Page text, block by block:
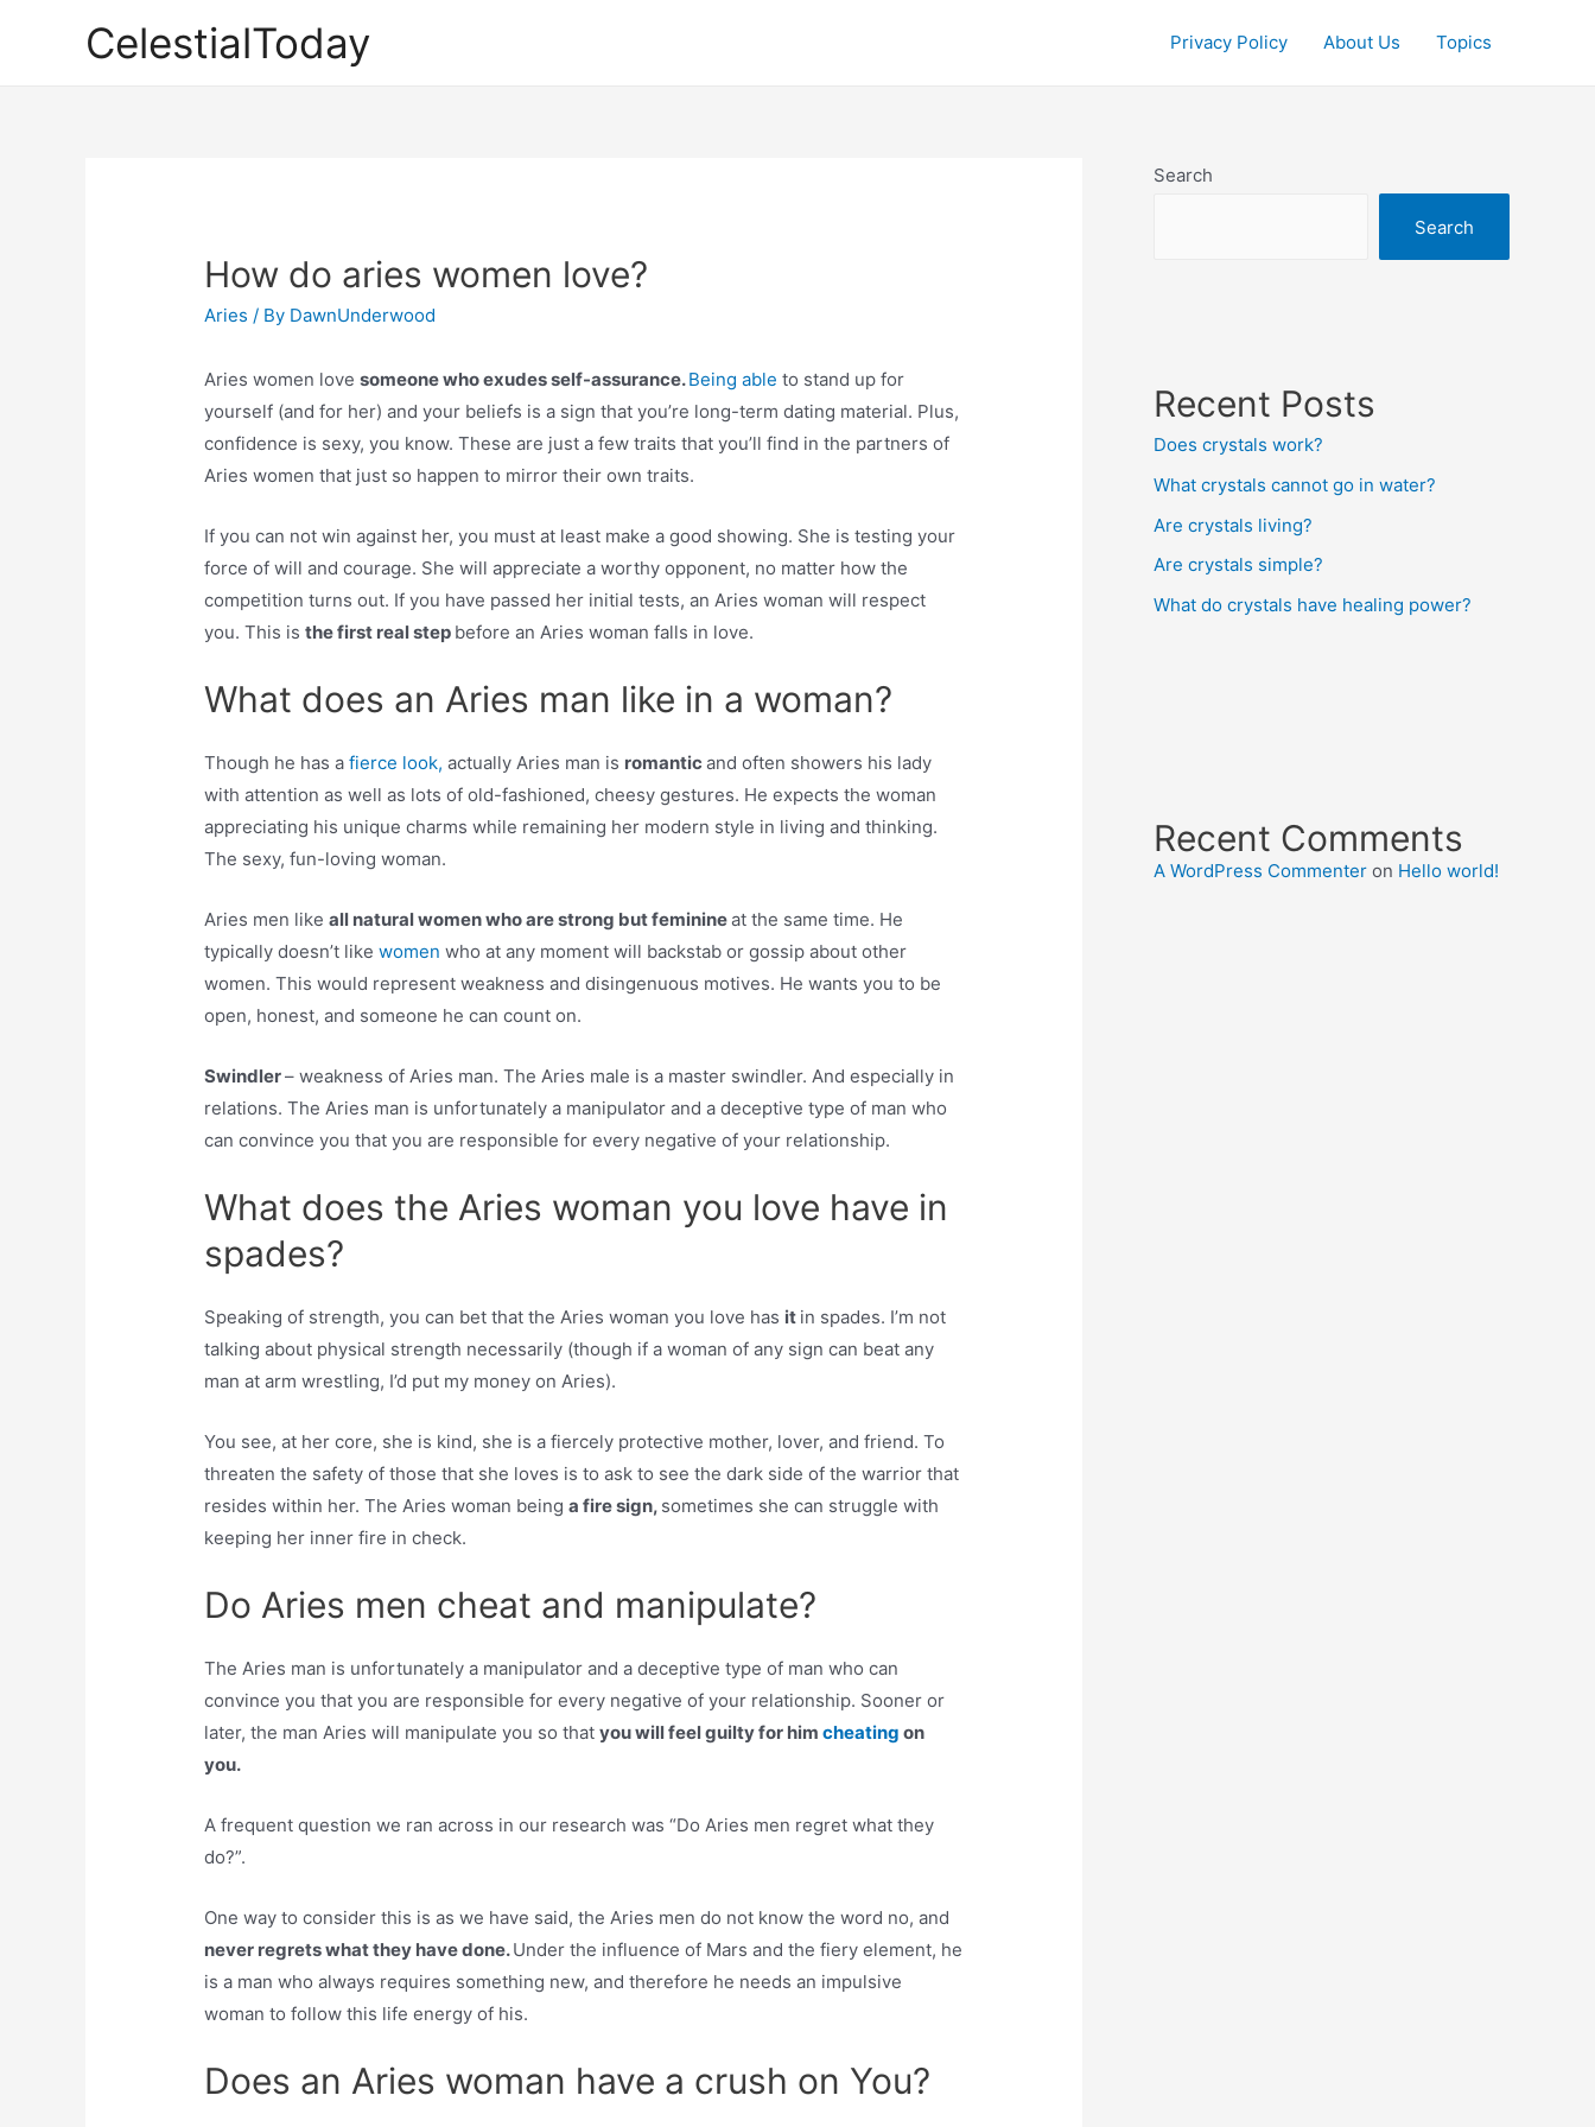
CelestialToday Privacy Policy About Us Topics
How do aries women love?
Aries / By DawnUnderwood
Aries women lovesomeone who exudes self-assurance.Being ableto stand up for
yourself (and for her) and your beliefs is a sign that you’re long-term dating material. Plus,
confidence is sexy, you know. These are just a few traits that you’ll find in the partners of
Aries women that just so happen to mirror their own traits.
If you can not win against her, you must at least make a good showing. She is testing your
force of will and courage. She will appreciate a worthy opponent, no matter how the
competition turns out. If you have passed her initial tests, an Aries woman will respect
you. This isthe first real step before an Aries woman falls in love.
What does an Aries man like in a woman?
Though he has afierce look, actually Aries man is romanticand often showers his lady
with attention as well as lots of old-fashioned, cheesy gestures. He expects the woman
appreciating his unique charms while remaining her modern style in living and thinking.
The sexy, fun-loving woman.
Aries men likeall natural women who are strong but feminineat the same time. He
typically doesn’t likewomen who at any moment will backstab or gossip about other
women. This would represent weakness and disingenuous motives. He wants you to be
open, honest, and someone he can count on.
Swindler– weakness of Aries man. The Aries male is a master swindler. And especially in
relations. The Aries man is unfortunately a manipulator and a deceptive type of man who
can convince you that you are responsible for every negative of your relationship.
What does the Aries woman you love have in
spades?
Speaking of strength, you can bet that the Aries woman you love has it in spades. I’m not
talking about physical strength necessarily (though if a woman of any sign can beat any
man at arm wrestling, I’d put my money on Aries).
You see, at her core, she is kind, she is a fiercely protective mother, lover, and friend. To
threaten the safety of those that she loves is to ask to see the dark side of the warrior that
resides within her. The Aries woman beinga fire sign, sometimes she can struggle with
keeping her inner fire in check.
Do Aries men cheat and manipulate?
The Aries man is unfortunately a manipulator and a deceptive type of man who can
convince you that you are responsible for every negative of your relationship. Sooner or
later, the man Aries will manipulate you so thatyou will feel guilty for himcheatingon
you.
A frequent question we ran across in our research was “Do Aries men regret what they
do?”.
One way to consider this is as we have said, the Aries men do not know the word no, and
never regrets what they have done.Under the influence of Mars and the fiery element, he
is a man who always requires something new, and therefore he needs an impulsive
woman to follow this life energy of his.
Does an Aries woman have a crush on You?
Search
Search
Recent Posts
Does crystals work?
What crystals cannot go in water?
Are crystals living?
Are crystals simple?
What do crystals have healing power?
Recent Comments
A WordPress Commenter on Hello world!